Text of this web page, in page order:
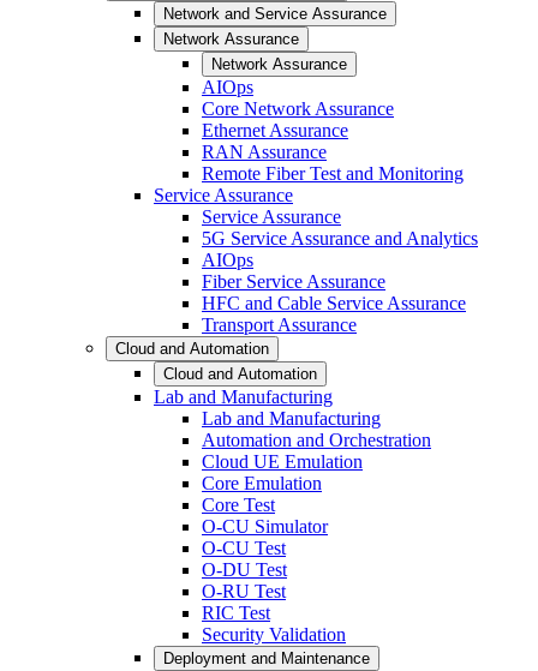
Network and Service Assurance
Network Assurance
Network Assurance
AIOps
Core Network Assurance
Ethernet Assurance
RAN Assurance
Remote Fiber Test and Monitoring
Service Assurance
Service Assurance
5G Service Assurance and Analytics
AIOps
Fiber Service Assurance
HFC and Cable Service Assurance
Transport Assurance
Cloud and Automation
Cloud and Automation
Lab and Manufacturing
Lab and Manufacturing
Automation and Orchestration
Cloud UE Emulation
Core Emulation
Core Test
O-CU Simulator
O-CU Test
O-DU Test
O-RU Test
RIC Test
Security Validation
Deployment and Maintenance